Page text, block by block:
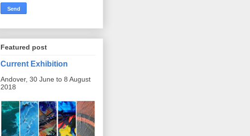
Featured post
Current Exhibition
Andover, 30 June to 8 August
2018